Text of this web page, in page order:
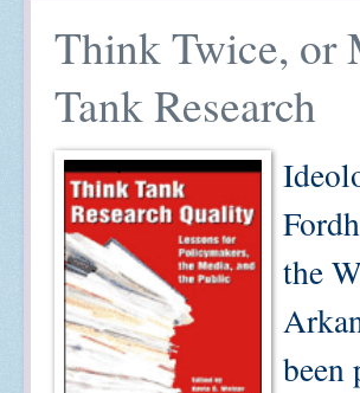
Think Twice, or
Tank Research
the
been